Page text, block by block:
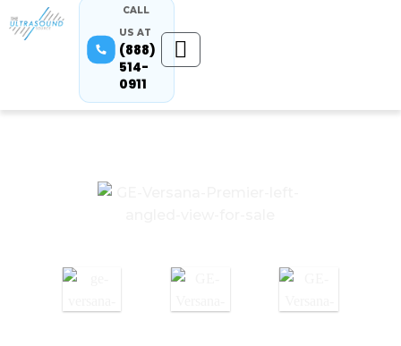
CALL
US AT
(888)
514-
0911